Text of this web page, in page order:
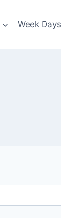
Week Days